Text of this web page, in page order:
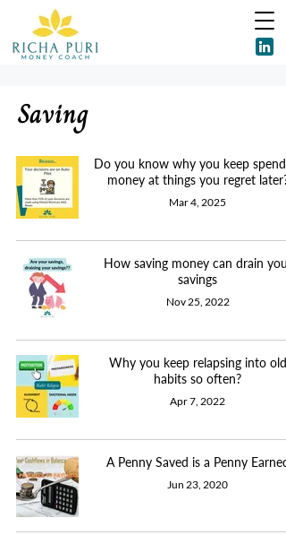
Saving
Do you know why you keep
money at things you regret later?
Mar 4, 2025
How saving money can drain your
savings
Nov 25, 2022
Why you keep relapsing into old
habits so often?
Apr 7, 2022
A Penny Saved is a Penny Earned​
Jun 23, 2020